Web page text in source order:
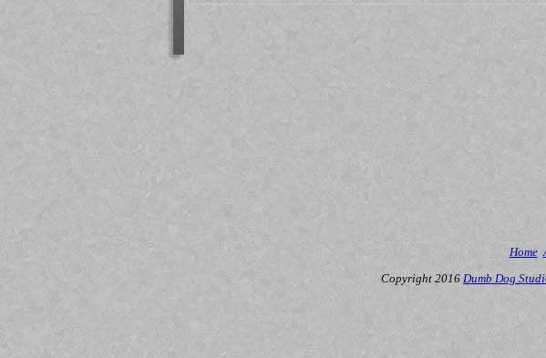
Home
Copyright 2016 Dumb Dog